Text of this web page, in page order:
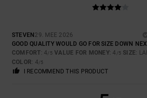
STEVEN29. MEE 2026
GOOD QUALITY WOULD GO FOR SIZE DOWN
COMFORT: 4/5 VALUE FOR MONEY: 4 /5 SIZE:
COLOR: 4/5
I RECOMMEND THIS PRODUCT